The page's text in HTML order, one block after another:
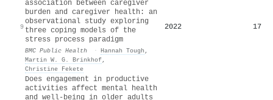
9
association between caregiver
burden and caregiver health: an
observational study exploring
three coping models of the
stress process paradigm
BMC Public Health · Hannah Tough ,
Martin W. G. Brinkhof,
Christine Fekete
2022 17
Does engagement in productive
activities affect mental health
and well-being in older adults